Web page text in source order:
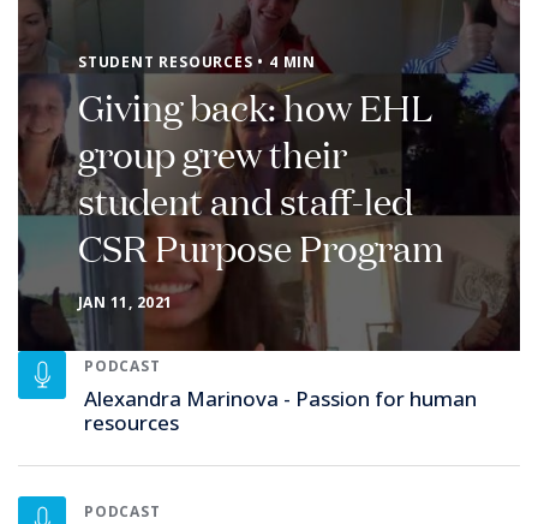
PODCAST
Alexandra Marinova - Passion for human
resources
PODCAST
STUDENT RESOURCES • 4 MIN
Giving back: how EHL
group grew their
student and staff-led
CSR Purpose Program
JAN 11, 2021